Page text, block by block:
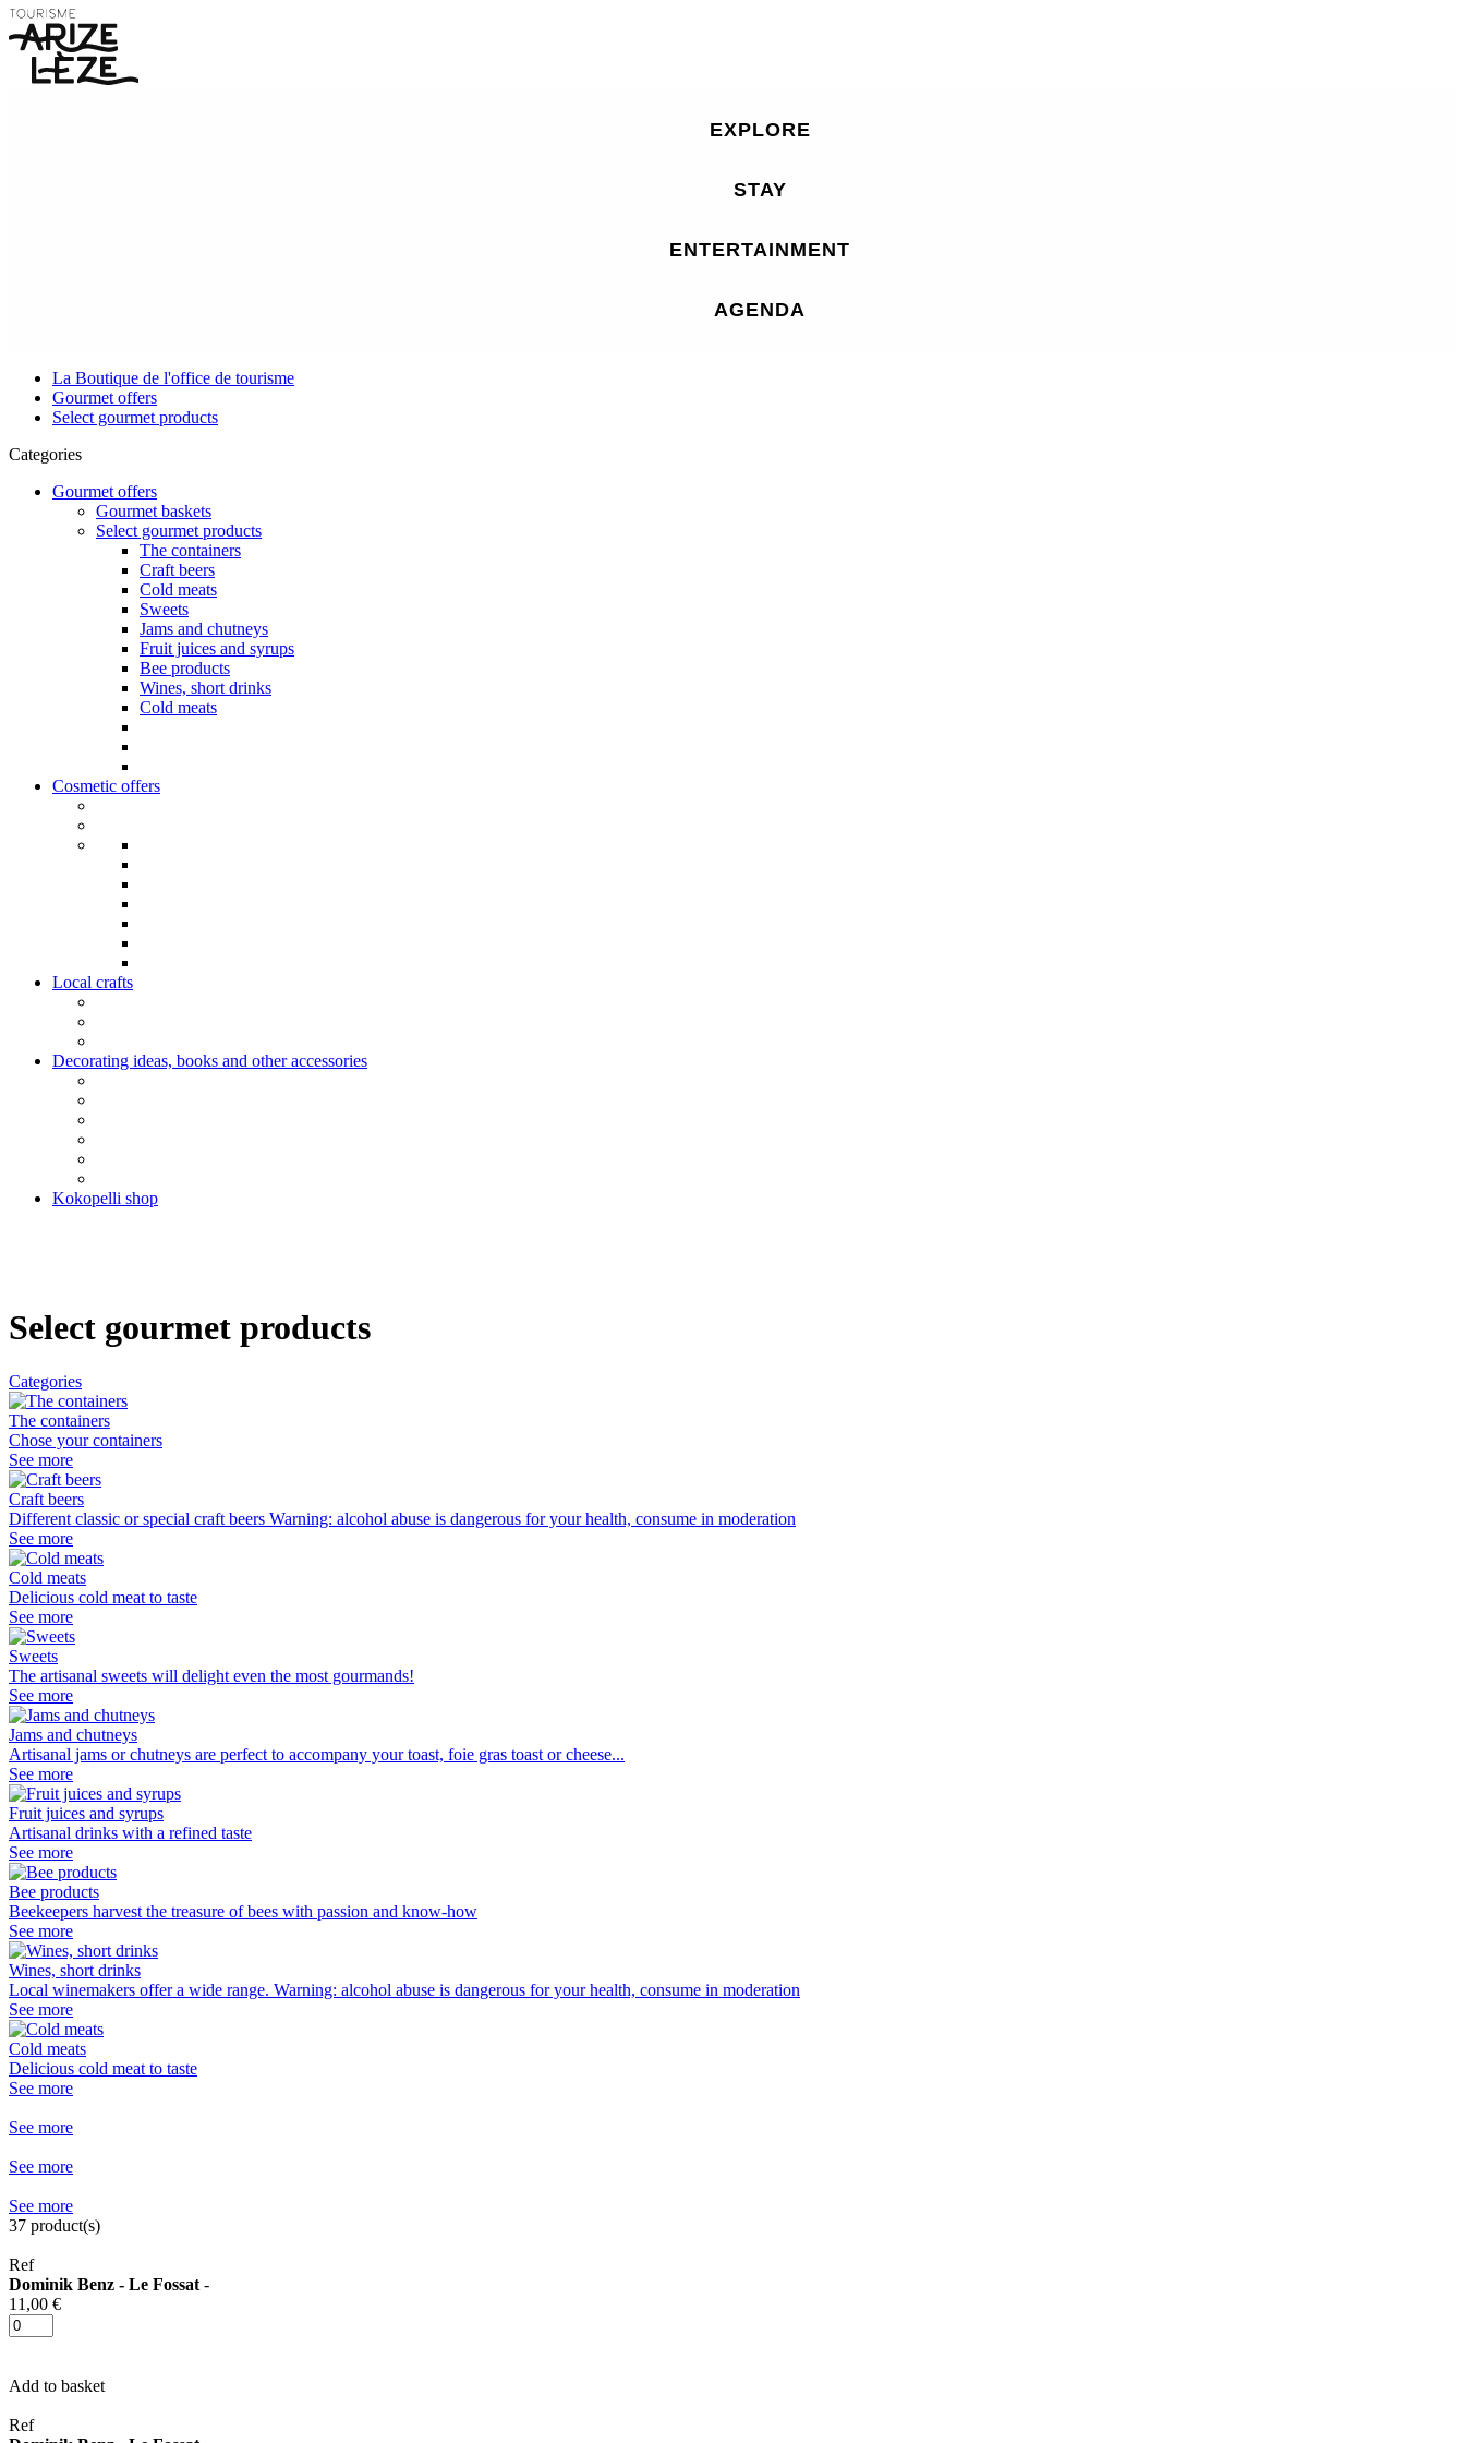
EXPLORE
STAY
ENTERTAINMENT
AGENDA
La Boutique de l'office de tourisme
Gourmet offers
Select gourmet products
Categories
Gourmet offers
Gourmet baskets
Select gourmet products
The containers
Craft beers
Cold meats
Sweets
Jams and chutneys
Fruit juices and syrups
Bee products
Wines, short drinks
Cold meats
Cosmetic offers
Local crafts
Decorating ideas, books and other accessories
Kokopelli shop
Select gourmet products
Categories
The containers
Chose your containers
See more
Craft beers
Different classic or special craft beers Warning: alcohol abuse is dangerous for your health, consume in moderation
See more
Cold meats
Delicious cold meat to taste
See more
Sweets
The artisanal sweets will delight even the most gourmands!
See more
Jams and chutneys
Artisanal jams or chutneys are perfect to accompany your toast, foie gras toast or cheese...
See more
Fruit juices and syrups
Artisanal drinks with a refined taste
See more
Bee products
Beekeepers harvest the treasure of bees with passion and know-how
See more
Wines, short drinks
Local winemakers offer a wide range. Warning: alcohol abuse is dangerous for your health, consume in moderation
See more
Cold meats
Delicious cold meat to taste
See more
See more
See more
See more
37 product(s)
Ref
Dominik Benz - Le Fossat -
11,00 €
Add to basket
Ref